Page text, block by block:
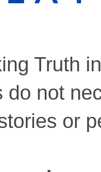
Truth
do not
or